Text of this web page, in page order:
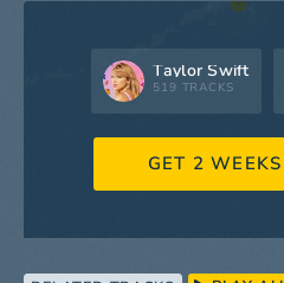
Taylor Swift
519 TRACKS
GET 2 WEEKS